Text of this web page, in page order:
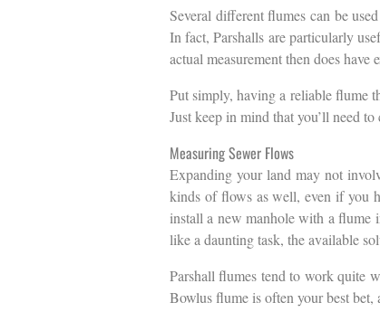
Several different flumes can be
In fact, Parshalls are particularly
actual measurement then does have
Put simply, having a reliable flume
Just keep in mind that you’ll need
Measuring Sewer Flows
Expanding your land may not
kinds of flows as well, even if you
install a new manhole with a flume
like a daunting task, the available
Parshall flumes tend to work quite
Bowlus flume is often your best